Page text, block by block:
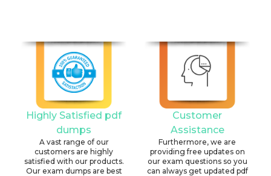
Highly Satisfied pdf
dumps
A vast range of our
customers are highly
satisfied with our products.
Our exam dumps are best
Customer
Assistance
Furthermore, we are
providing free updates on
our exam questions so you
can always get updated pdf